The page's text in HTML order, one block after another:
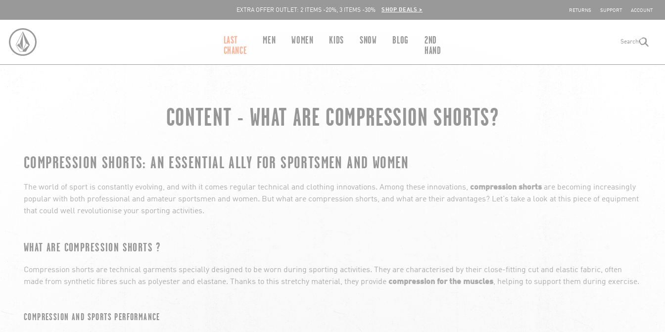
EXTRA OFFER OUTLET: 2 ITEMS -20%, 3 ITEMS -30%
SHOP DEALS > SHARE YOUR
RETURNS SUPPORT ACCOUNT
LAST
CHANCE
MEN WOMEN KIDS SNOW BLOG
2ND
HAND
Search
CONTENT - WHAT ARE COMPRESSION SHORTS?
COMPRESSION SHORTS: AN ESSENTIAL ALLY FOR SPORTSMEN AND WOMEN
The world of sport is constantly evolving, and with it comes regular technical and clothing innovations. Among these innovations, compression shorts are becoming increasingly
popular with both professional and amateur sportsmen and women. But what are compression shorts, and what are their advantages? Let's take a look at this piece of equipment
that could well revolutionise your sporting activities.
WHAT ARE COMPRESSION SHORTS ?
Compression shorts are technical garments specially designed to be worn during sporting activities. They are characterised by their close-fitting cut and elastic fabric, often
made from synthetic fibres such as polyester and elastane. Thanks to this stretchy material, they provide compression for the muscles, helping to support them during exercise.
COMPRESSION AND SPORTS PERFORMANCE